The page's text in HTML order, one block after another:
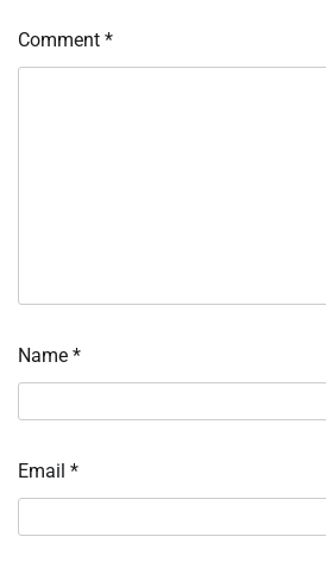
Comment *
Name *
Email *